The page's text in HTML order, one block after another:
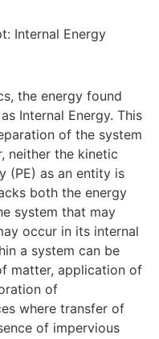
Internal Energy
the energy found
Internal Energy. This
of the system
neither the kinetic
(PE) as an entity is
both the energy
system that may
occur in its internal
a system can be
matter, application of
of
where transfer of
of impervious